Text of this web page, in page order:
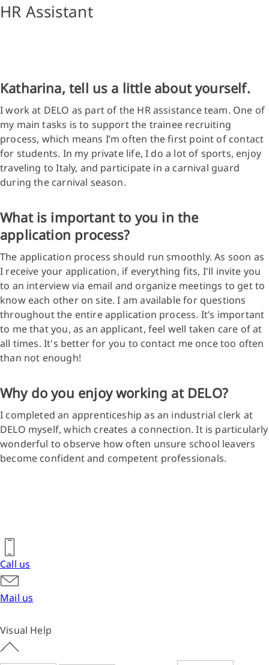
HR Assistant
Katharina, tell us a little about yourself.
I work at DELO as part of the HR assistance team. One of
my main tasks is to support the trainee recruiting
process, which means I’m often the first point of contact
for students. In my private life, I do a lot of sports, enjoy
traveling to Italy, and participate in a carnival guard
during the carnival season.
What is important to you in the
application process?
The application process should run smoothly. As soon as
I receive your application, if everything fits, I'll invite you
to an interview via email and organize meetings to get to
know each other on site. I am available for questions
throughout the entire application process. It’s important
to me that you, as an applicant, feel well taken care of at
all times. It's better for you to contact me once too often
than not enough!
Why do you enjoy working at DELO?
I completed an apprenticeship as an industrial clerk at
DELO myself, which creates a connection. It is particularly
wonderful to observe how often unsure school leavers
become confident and competent professionals.
Call us
Mail us
Visual Help